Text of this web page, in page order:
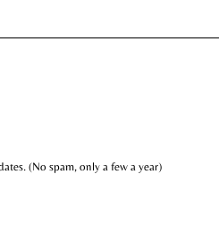
(No spam, only a few a year)